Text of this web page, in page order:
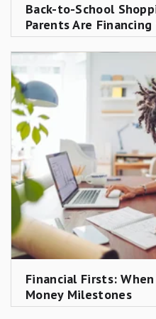
based care by age
$7,502; school-age
inflated to 2025
Price Index specifically
(series
These are medians
including rural areas
and high-cost markets
expensive.
Income group and
Income-group totals and
family size apply the
methodology (actual
USDA's published
income bracket and
Back-to-School
Parents Are
Financial Firsts:
Money Milestones